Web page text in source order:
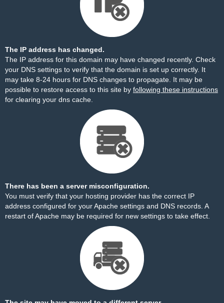
The IP address has changed.
The IP address for this domain may have changed recently. Check
your DNS settings to verify that the domain is set up correctly. It
may take 8-24 hours for DNS changes to propagate. It may be
possible to restore access to this site by following these instructions
for clearing your dns cache.
There has been a server misconfiguration.
You must verify that your hosting provider has the correct IP
address configured for your Apache settings and DNS records. A
restart of Apache may be required for new settings to take effect.